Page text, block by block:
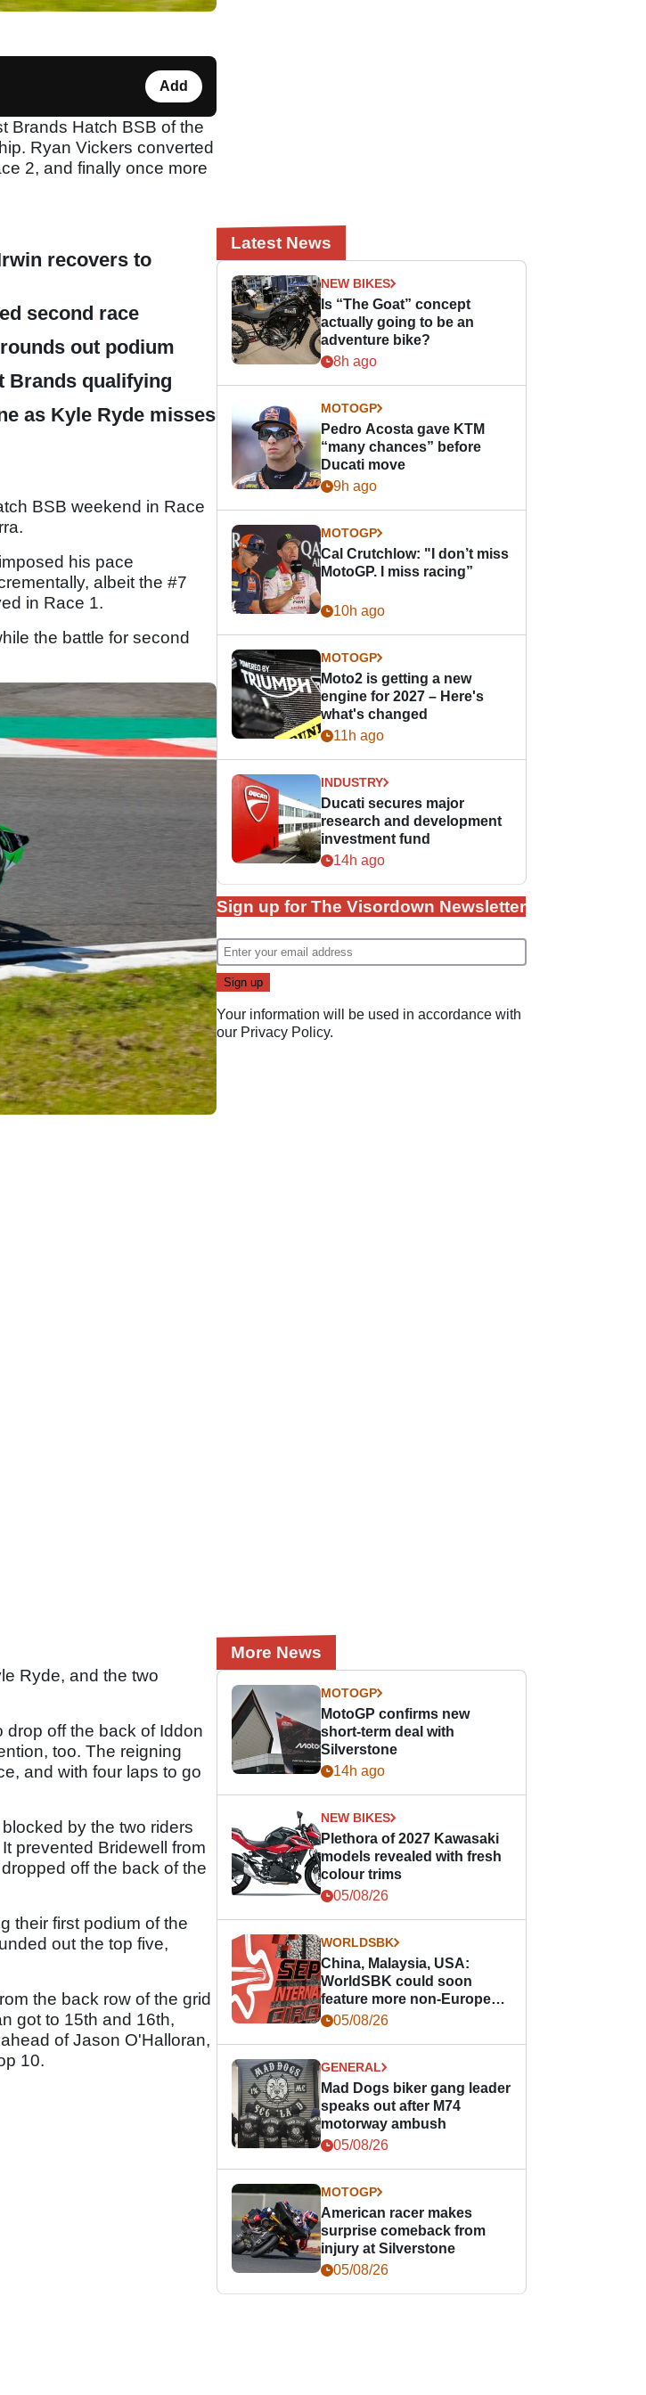
Add
Brands Hatch BSB of the
Ryan Vickers converted
2, and finally once more
recovers to
second race
out podium
Brands qualifying
as Kyle Ryde misses
BSB weekend in Race
his pace
albeit the #7
in Race 1.
the battle for second
Ryde, and the two
off the back of Iddon
too. The reigning
and with four laps to go
by the two riders
prevented Bridewell from
off the back of the
their first podium of the
out the top five,
the back row of the grid
got to 15th and 16th,
of Jason O'Halloran,
10.
Latest News
NEW BIKES
Is “The Goat” concept
actually going to be an
adventure bike?
8h ago
MOTOGP
Pedro Acosta gave KTM
“many chances” before
Ducati move
9h ago
MOTOGP
Cal Crutchlow: "I don’t miss
MotoGP. I miss racing”
10h ago
MOTOGP
Moto2 is getting a new
engine for 2027 – Here's
what's changed
11h ago
INDUSTRY
Ducati secures major
research and development
investment fund
14h ago
Sign up for The Visordown Newsletter
Your information will be used in accordance with
our Privacy Policy.
More News
MOTOGP
MotoGP confirms new
short-term deal with
Silverstone
14h ago
NEW BIKES
Plethora of 2027 Kawasaki
models revealed with fresh
colour trims
05/08/26
WORLDSBK
China, Malaysia, USA:
WorldSBK could soon
feature more non-European
races
05/08/26
GENERAL
Mad Dogs biker gang leader
speaks out after M74
motorway ambush
05/08/26
MOTOGP
American racer makes
surprise comeback from
injury at Silverstone
05/08/26